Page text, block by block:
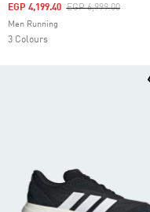
Price Reduced From
EGP 6,999.00To
EGP 4,199.40
Men Running
3 Colours